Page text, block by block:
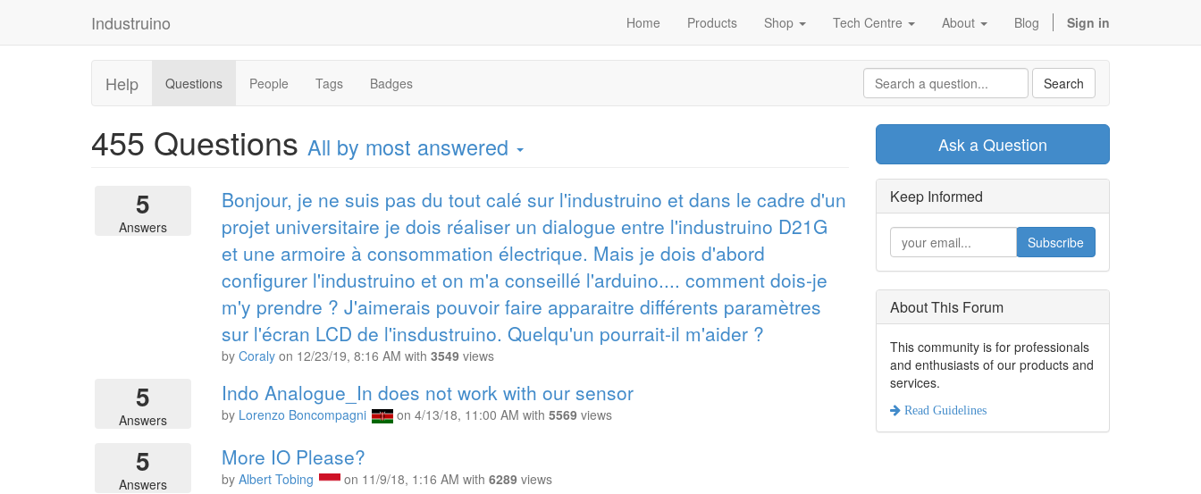
Industruino Home Products Shop Tech Centre About Blog Sign in
Help Questions People Tags Badges Search
455 Questions All by most answered
5
Answers
Bonjour, je ne suis pas du tout calé sur l'industruino et dans le cadre d'un
projet universitaire je dois réaliser un dialogue entre l'industruino D21G
et une armoire à consommation électrique. Mais je dois d'abord
configurer l'industruino et on m'a conseillé l'arduino.... comment dois-je
m'y prendre ? J'aimerais pouvoir faire apparaitre différents paramètres
sur l'écran LCD de l'insdustruino. Quelqu'un pourrait-il m'aider ?
byCoraly on 12/23/19, 8:16 AM with3549 views
5
Answers
Indo Analogue_In does not work with our sensor
by Lorenzo Boncompagni on4/13/18, 11:00 AM with5569 views
5
Answers
More IO Please?
byAlbert Tobing on 11/9/18, 1:16 AM with6289 views
Ask a Question
Keep Informed
Subscribe
About This Forum
This community is for professionals
and enthusiasts of our products and
services.
Read Guidelines